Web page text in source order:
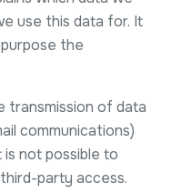
use this data for. It
the
transmission of data
communications)
not possible to
party access.